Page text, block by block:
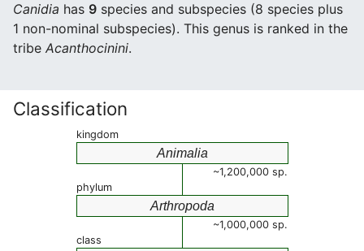
Canidia has 9 species and subspecies (8 species plus
1 non-nominal subspecies). This genus is ranked in the
tribe Acanthocinini.
Classification
kingdom
Animalia
~1,200,000 sp.
phylum
Arthropoda
~1,000,000 sp.
class